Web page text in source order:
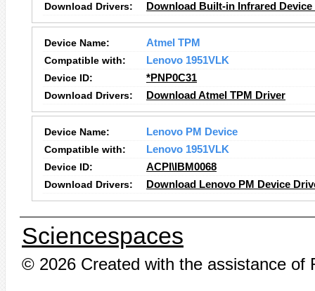
Download Drivers:
Download Built-in Infrared
Device Name:
Atmel TPM
Compatible with:
Lenovo 1951VLK
Device ID:
*PNP0C31
Download Drivers:
Download Atmel TPM Driver
Device Name:
Lenovo PM Device
Compatible with:
Lenovo 1951VLK
Device ID:
ACPI\IBM0068
Download Drivers:
Download Lenovo PM Device
Sciencespaces
© 2026 Created with the assistance of